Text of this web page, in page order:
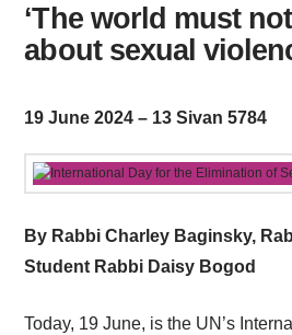
‘The world must
about sexual
19 June 2024 – 13 Sivan 5784
By Rabbi Charley Baginsky,
Student Rabbi Daisy Bogod
Today, 19 June, is the UN’s